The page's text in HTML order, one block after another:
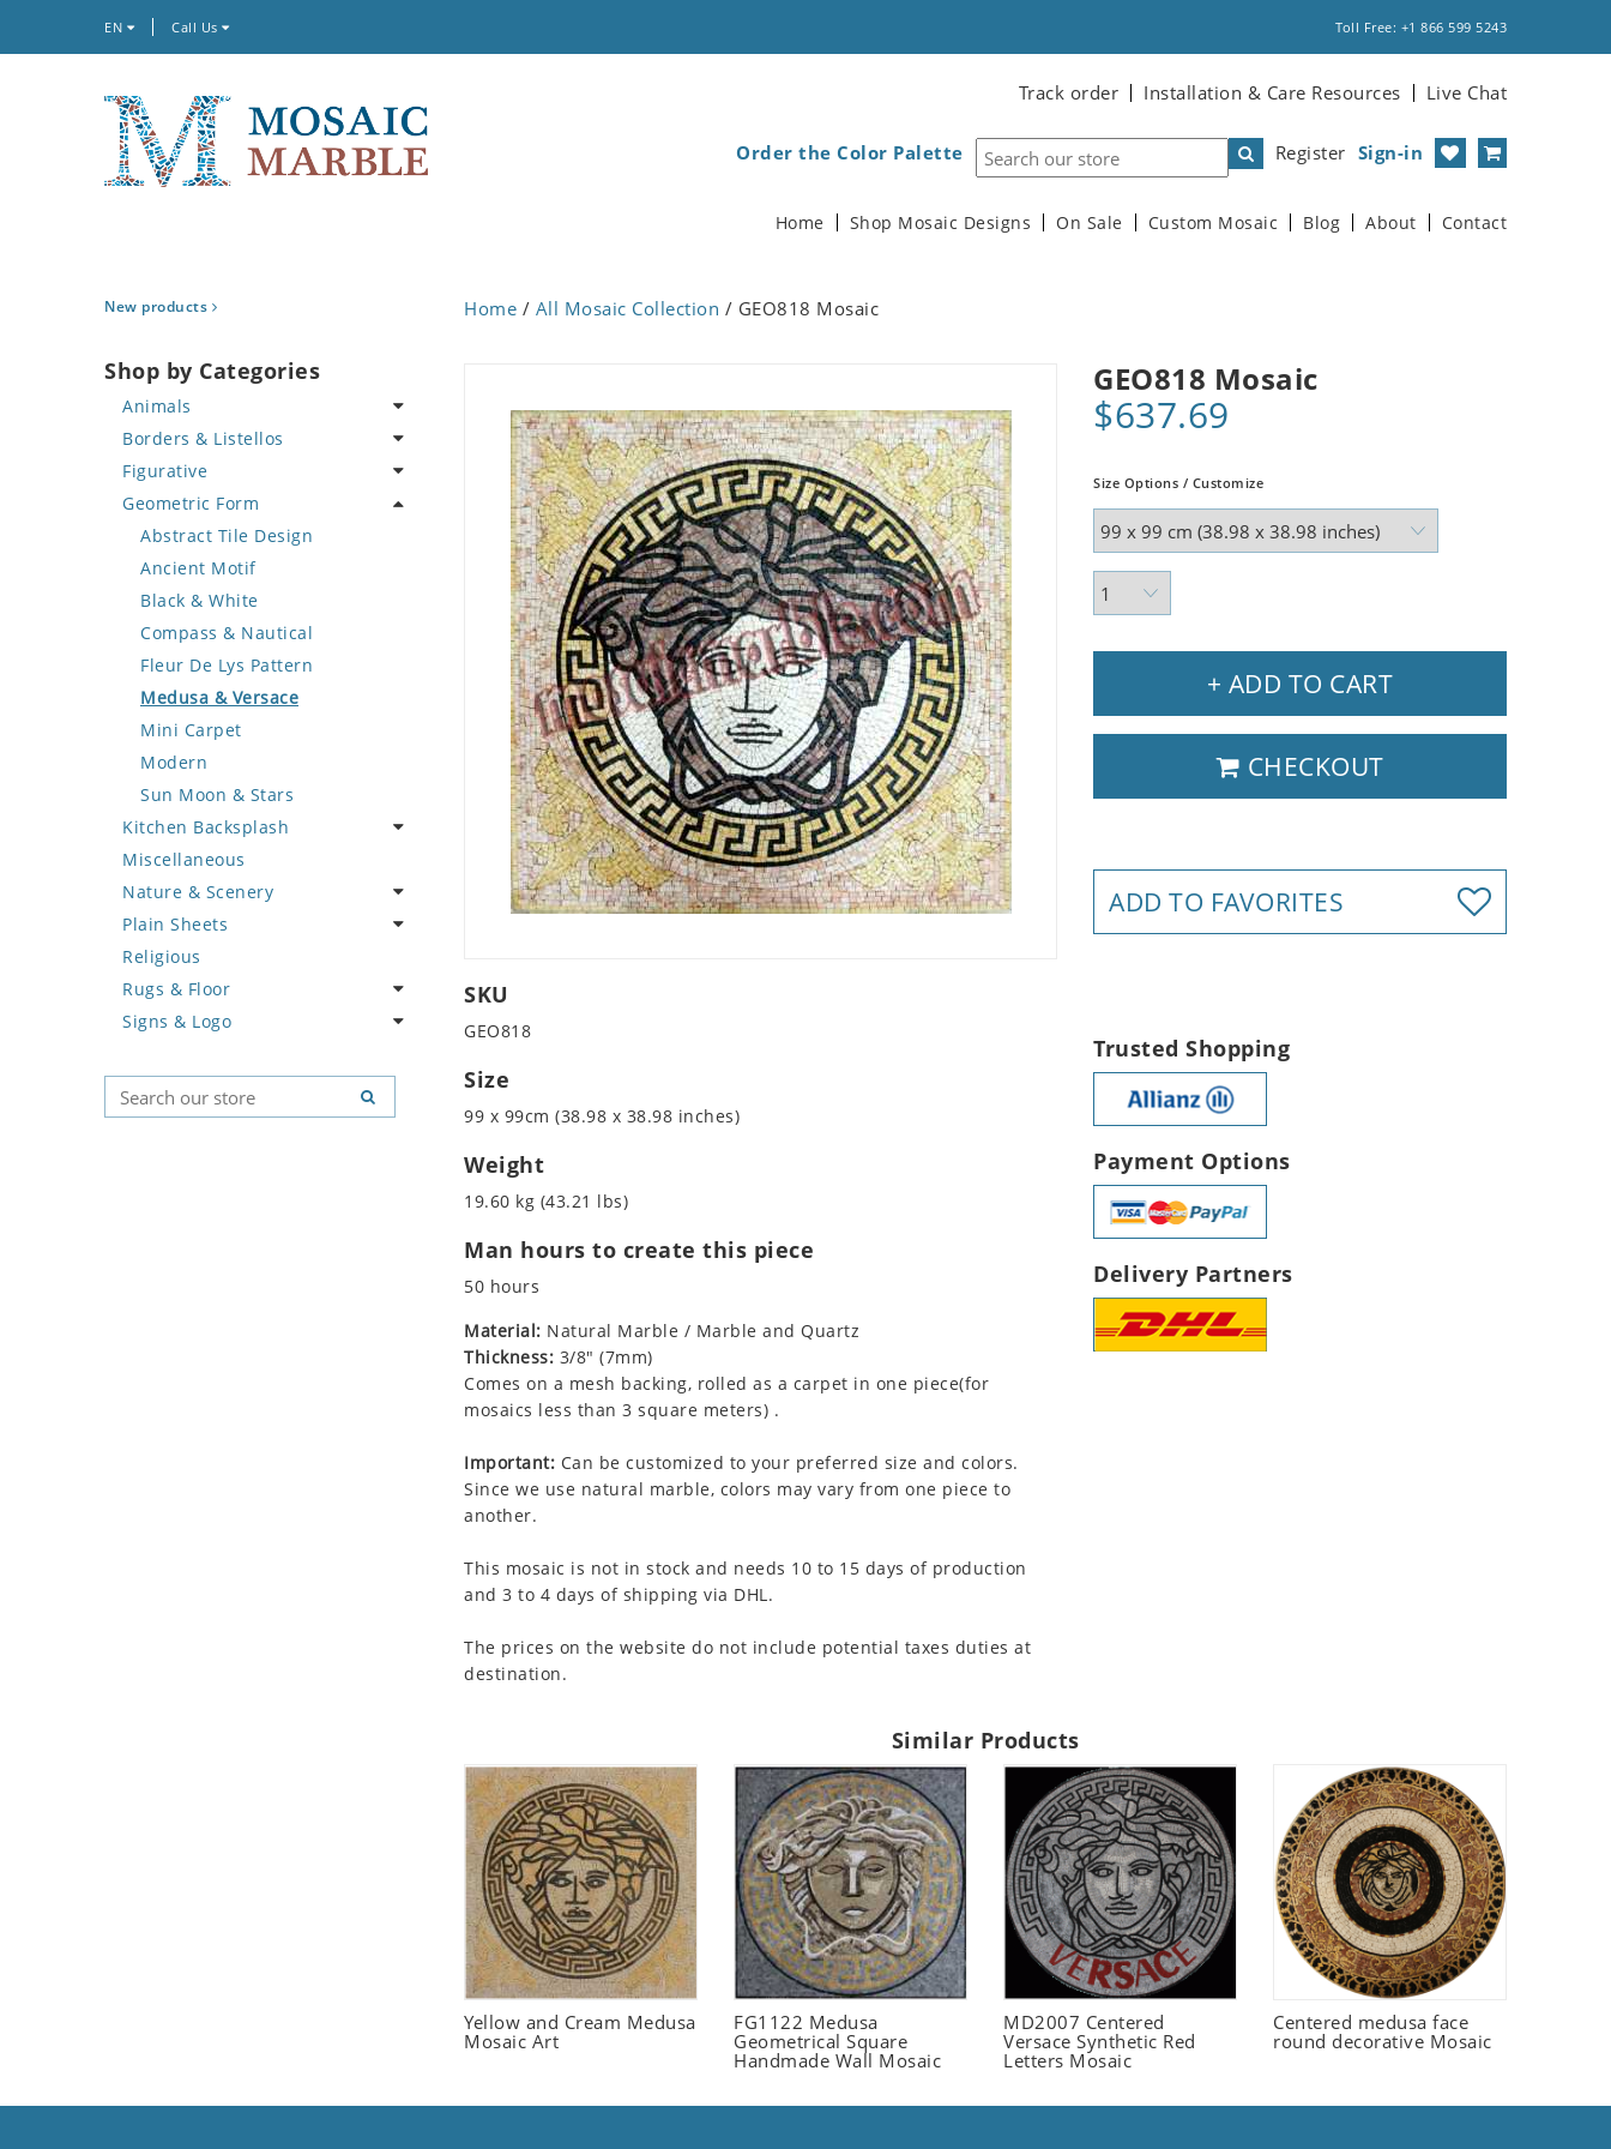
EN Call Us Toll Free: +1 866 599 5243
Track order Installation & Care Resources Live Chat
Register Sign-in
Order the Color Palette
Home Shop Mosaic Designs On Sale Custom Mosaic Blog About Contact
New products
Shop by Categories
Animals
Bird
Butterfly
Cat
Crab
Deer
Dinosaur
Dog
Dolphin
Dragon
Duck
Eagle
Elephant
Exotic Creature
Fish
Fox
Giraffe
Hen
Horse
Hunting Scene
Koala
Leopard
Borders & Listellos
Animal Design
Fleur de Lys
Floral Border
Geometric Design
Greek Key Design
Mirror Frame
Wave Design
Figurative
Celebrity
Famous Artist
Fantasy Art
Mermaid
Nudes
Oriental
Portrait
Geometric Form
Abstract Tile Design
Ancient Motif
Black & White
Compass & Nautical
Fleur De Lys Pattern
Medusa & Versace
Mini Carpet
Modern
Sun Moon & Stars
Kitchen Backsplash
Coffee & Tea
Fruit Basket
Fruits & Vegetables
Miscellaneous
Nature & Scenery
Flower
Landscape
Palm Tree
Sunflower
Plain Sheets
Crazy Cut
Field Tile
Plains
Religious
Rugs & Floor
Abstract
Geometric Pattern
Majestic
Signs & Logo
Country Flag
Signs & Symbols
Home / All Mosaic Collection / GEO818 Mosaic
GEO818 Mosaic
$637.69
Size Options / Customize
+ ADD TO CART
CHECKOUT
ADD TO FAVORITES
SKU
GEO818
Size
99 x 99cm (38.98 x 38.98 inches)
Weight
19.60 kg (43.21 lbs)
Man hours to create this piece
50 hours
Material: Natural Marble / Marble and Quartz
Thickness: 3/8" (7mm)
Comes on a mesh backing, rolled as a carpet in one piece(for
mosaics less than 3 square meters) .
Important: Can be customized to your preferred size and colors.
Since we use natural marble, colors may vary from one piece to
another.
This mosaic is not in stock and needs 10 to 15 days of production
and 3 to 4 days of shipping via DHL.
The prices on the website do not include potential taxes duties at
destination.
Trusted Shopping
Payment Options
Delivery Partners
Similar Products
Yellow and Cream Medusa
Mosaic Art
FG1122 Medusa
Geometrical Square
Handmade Wall Mosaic
MD2007 Centered
Versace Synthetic Red
Letters Mosaic
Centered medusa face
round decorative Mosaic